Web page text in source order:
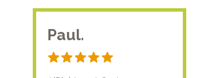
Paul.